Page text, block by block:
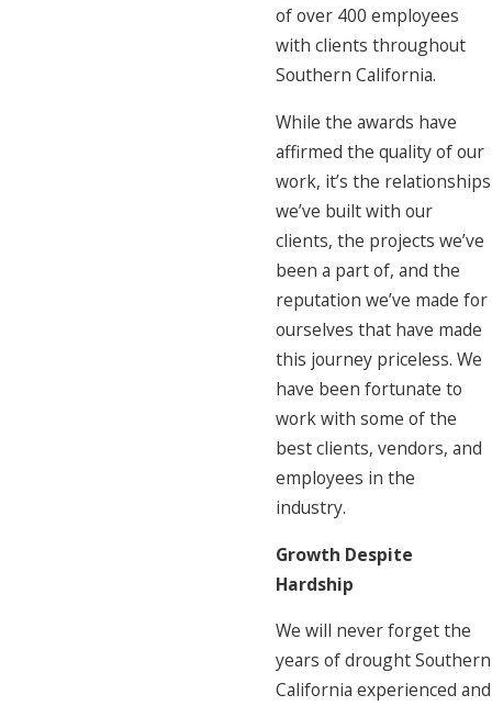
of over 400 employees
with clients throughout
Southern California.
While the awards have
affirmed the quality of our
work, it’s the relationships
we’ve built with our
clients, the projects we’ve
been a part of, and the
reputation we’ve made for
ourselves that have made
this journey priceless. We
have been fortunate to
work with some of the
best clients, vendors, and
employees in the
industry.
Growth Despite
Hardship
We will never forget the
years of drought Southern
California experienced and